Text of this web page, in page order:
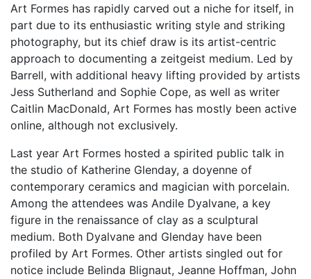
Art Formes has rapidly carved out a niche for itself, in
part due to its enthusiastic writing style and striking
photography, but its chief draw is its artist-centric
approach to documenting a zeitgeist medium. Led by
Barrell, with additional heavy lifting provided by artists
Jess Sutherland and Sophie Cope, as well as writer
Caitlin MacDonald, Art Formes has mostly been active
online, although not exclusively.
Last year Art Formes hosted a spirited public talk in
the studio of Katherine Glenday, a doyenne of
contemporary ceramics and magician with porcelain.
Among the attendees was Andile Dyalvane, a key
figure in the renaissance of clay as a sculptural
medium. Both Dyalvane and Glenday have been
profiled by Art Formes. Other artists singled out for
notice include Belinda Blignaut, Jeanne Hoffman, John